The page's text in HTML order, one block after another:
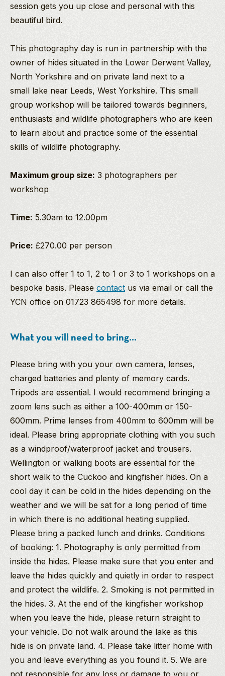
session gets you up close and personal with this
beautiful bird.
This photography day is run in partnership with the
owner of hides situated in the Lower Derwent Valley,
North Yorkshire and on private land next to a
small lake near Leeds, West Yorkshire. This small
group workshop will be tailored towards beginners,
enthusiasts and wildlife photographers who are keen
to learn about and practice some of the essential
skills of wildlife photography.
Maximum group size: 3 photographers per
workshop
Time: 5.30am to 12.00pm
Price: £270.00 per person
I can also offer 1 to 1, 2 to 1 or 3 to 1 workshops on a
bespoke basis. Please contactus via email or call the
YCN office on 01723 865498 for more details.
What you will need to bring...
Please bring with you your own camera, lenses,
charged batteries and plenty of memory cards.
Tripods are essential. I would recommend bringing a
zoom lens such as either a 100-400mm or 150-
600mm. Prime lenses from 400mm to 600mm will be
ideal. Please bring appropriate clothing with you such
as a windproof/waterproof jacket and trousers.
Wellington or walking boots are essential for the
short walk to the Cuckoo and kingfisher hides. On a
cool day it can be cold in the hides depending on the
weather and we will be sat for a long period of time
in which there is no additional heating supplied.
Please bring a packed lunch and drinks. Conditions
of booking: 1. Photography is only permitted from
inside the hides. Please make sure that you enter and
leave the hides quickly and quietly in order to respect
and protect the wildlife. 2. Smoking is not permitted in
the hides. 3. At the end of the kingfisher workshop
when you leave the hide, please return straight to
your vehicle. Do not walk around the lake as this
hide is on private land. 4. Please take litter home with
you and leave everything as you found it. 5. We are